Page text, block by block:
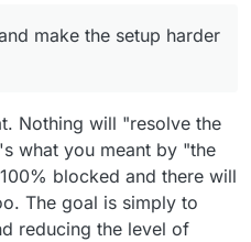
Haraka can't be a replacement
proxy or antispam, if you think
to have a demon on the mail
elaboration is done in an
is not a thing. (not for a baby.
make the setup harder
Nothing will "resolve the
what you meant by "the
blocked and there will
The goal is simply to
reducing the level of